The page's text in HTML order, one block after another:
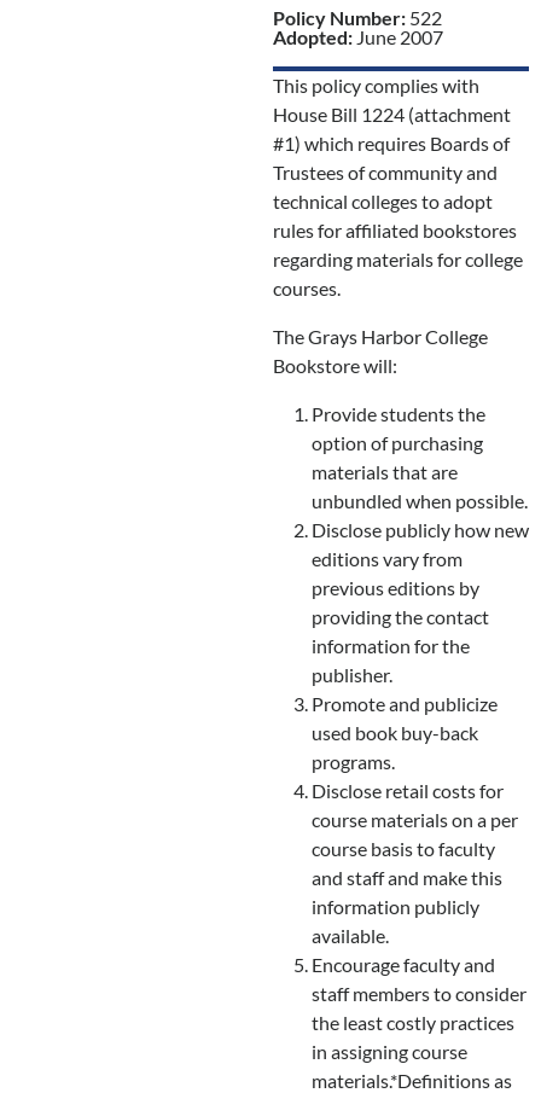
Policy Number: 522
Adopted: June 2007
This policy complies with
House Bill 1224 (attachment
#1) which requires Boards of
Trustees of community and
technical colleges to adopt
rules for affiliated bookstores
regarding materials for college
courses.
The Grays Harbor College
Bookstore will:
Provide students the
option of purchasing
materials that are
unbundled when possible.
Disclose publicly how new
editions vary from
previous editions by
providing the contact
information for the
publisher.
Promote and publicize
used book buy-back
programs.
Disclose retail costs for
course materials on a per
course basis to faculty
and staff and make this
information publicly
available.
Encourage faculty and
staff members to consider
the least costly practices
in assigning course
materials.*Definitions as